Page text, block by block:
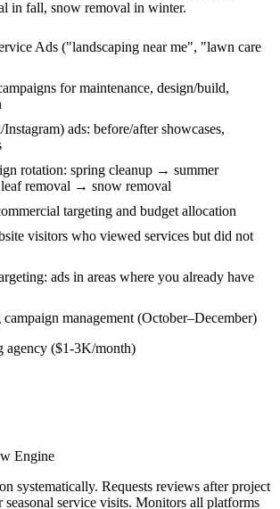
in fall, snow removal in winter.
Ads ("landscaping near me", "lawn care
for maintenance, design/build,
ads: before/after showcases,
rotation: spring cleanup → summer
removal → snow removal
targeting and budget allocation
visitors who viewed services but did not
ads in areas where you already have
management (October–December)
agency ($1-3K/month)
Engine
systematically. Requests reviews after project
seasonal service visits. Monitors all platforms